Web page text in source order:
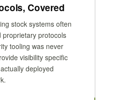
Covered
stock systems often
proprietary protocols
tooling was never
visibility specific
deployed